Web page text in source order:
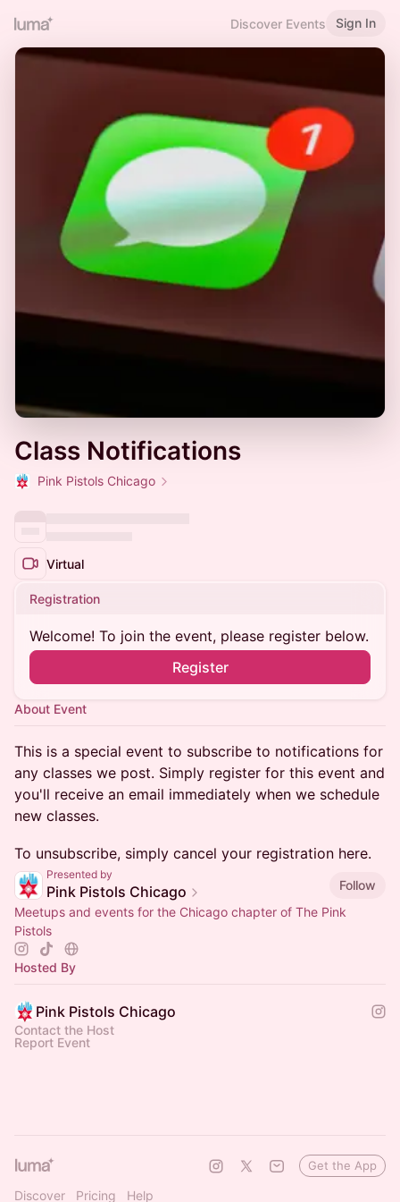
Discover Events Sign In
Class Notifications
Pink Pistols Chicago
Virtual
Registration
Welcome! To join the event, please register below.
Register
About Event
This is a special event to subscribe to notifications for
any classes we post. Simply register for this event and
you'll receive an email immediately when we schedule
new classes.
To unsubscribe, simply cancel your registration here.
Presented by
Pink Pistols Chicago
Follow
Meetups and events for the Chicago chapter of The Pink
Pistols
Hosted By
Pink Pistols Chicago
Contact the Host
Report Event
Discover Pricing Help
Get the App